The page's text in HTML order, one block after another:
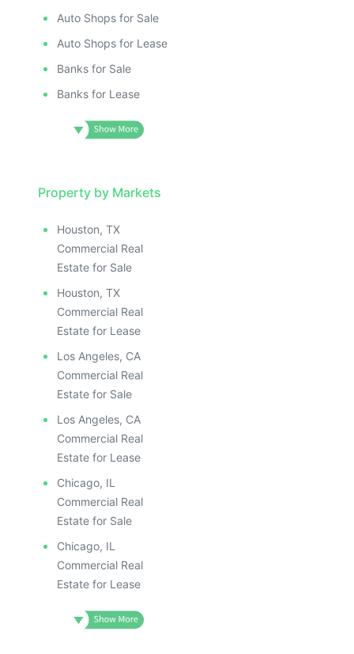
Auto Shops for Sale
Auto Shops for Lease
Banks for Sale
Banks for Lease
Property by Markets
Houston, TX
Commercial Real
Estate for Sale
Houston, TX
Commercial Real
Estate for Lease
Los Angeles, CA
Commercial Real
Estate for Sale
Los Angeles, CA
Commercial Real
Estate for Lease
Chicago, IL
Commercial Real
Estate for Sale
Chicago, IL
Commercial Real
Estate for Lease